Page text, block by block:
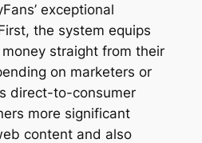
exceptional
the system equips
straight from their
on marketers or
direct-to-consumer
more significant
content and also